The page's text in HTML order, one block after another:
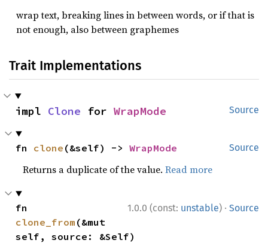
wrap text, breaking lines in between words, or if that is
not enough, also between graphemes
Trait Implementations
Source
impl Clone for WrapMode
Source
fn clone (&self) -> WrapMode
Returns a duplicate of the value.Read more
1.0.0 (const: unstable) · Source
clone_from (&mut
self, source: &Self)